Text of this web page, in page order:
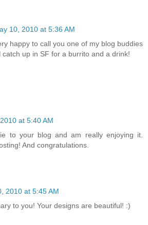
10, 2010 at 5:36 AM
happy to call you one of my blog buddies
up in SF for a burrito and a drink!
at 5:40 AM
to your blog and am really enjoying it.
And congratulations.
2010 at 5:45 AM
to you! Your designs are beautiful! :)